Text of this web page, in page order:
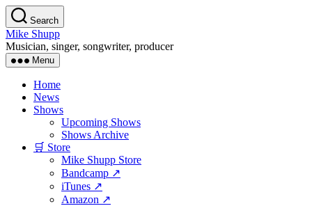
Skip
to
the
content
Search
Mike Shupp
Musician, singer, songwriter, producer
Menu
Home
News
Shows
Upcoming Shows
Shows Archive
🛒 Store
Mike Shupp Store
Bandcamp ↗
iTunes ↗
Amazon ↗